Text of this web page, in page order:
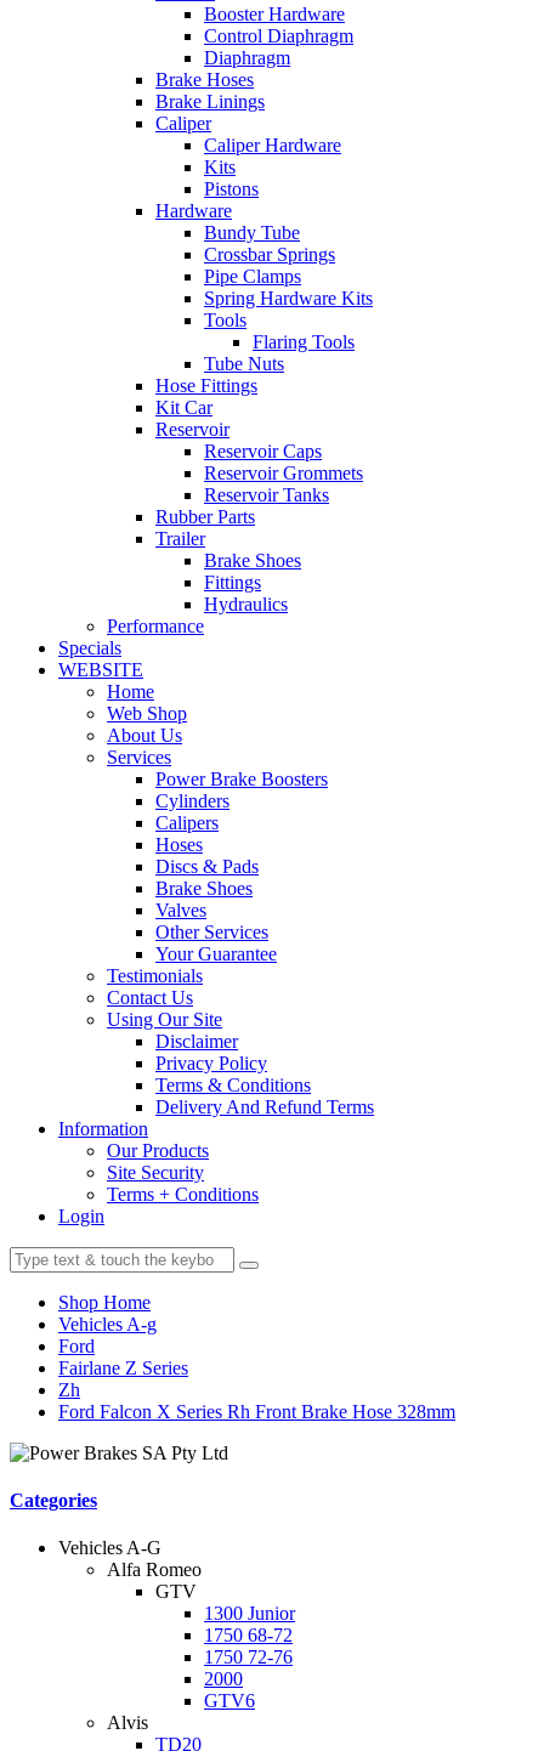
Booster Hardware
Control Diaphragm
Diaphragm
Brake Hoses
Brake Linings
Caliper
Caliper Hardware
Kits
Pistons
Hardware
Bundy Tube
Crossbar Springs
Pipe Clamps
Spring Hardware Kits
Tools
Flaring Tools
Tube Nuts
Hose Fittings
Kit Car
Reservoir
Reservoir Caps
Reservoir Grommets
Reservoir Tanks
Rubber Parts
Trailer
Brake Shoes
Fittings
Hydraulics
Performance
Specials
WEBSITE
Home
Web Shop
About Us
Services
Power Brake Boosters
Cylinders
Calipers
Hoses
Discs & Pads
Brake Shoes
Valves
Other Services
Your Guarantee
Testimonials
Contact Us
Using Our Site
Disclaimer
Privacy Policy
Terms & Conditions
Delivery And Refund Terms
Information
Our Products
Site Security
Terms + Conditions
Login
Shop Home
Vehicles A-g
Ford
Fairlane Z Series
Zh
Ford Falcon X Series Rh Front Brake Hose 328mm
Categories
Vehicles A-G
Alfa Romeo
GTV
1300 Junior
1750 68-72
1750 72-76
2000
GTV6
Alvis
TD20